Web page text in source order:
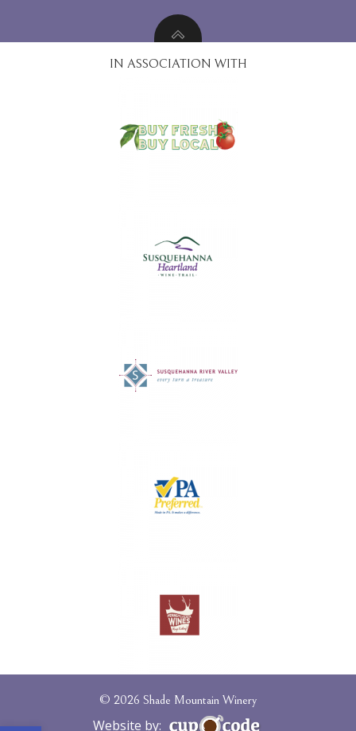
IN ASSOCIATION WITH
© 2026 Shade Mountain Winery
Website by: